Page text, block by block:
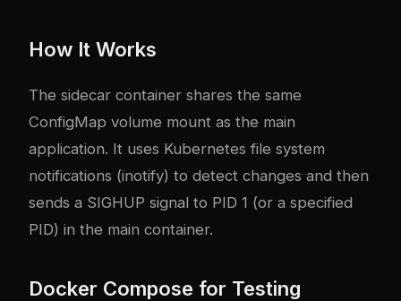
How It Works
The sidecar container shares the same
ConfigMap volume mount as the main
application. It uses Kubernetes file system
notifications (inotify) to detect changes and then
sends a SIGHUP signal to PID 1 (or a specified
PID) in the main container.
Docker Compose for Testing